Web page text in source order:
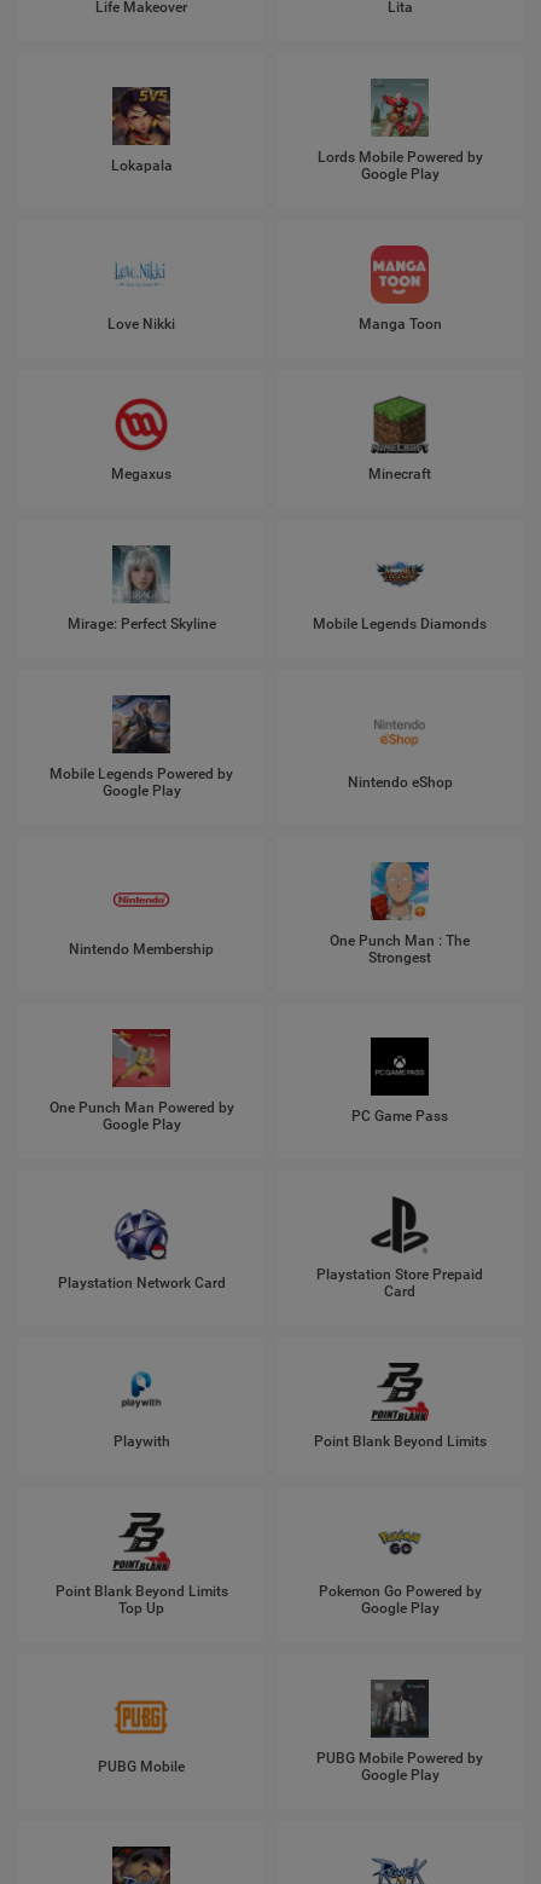
Life Makeover Lita
Lokapala
Lords Mobile Powered by
Google Play
Love Nikki Manga Toon
Megaxus Minecraft
Mirage: Perfect Skyline Mobile Legends Diamonds
Mobile Legends Powered by
Google Play
Nintendo eShop
Nintendo Membership
One Punch Man : The
Strongest
One Punch Man Powered by
Google Play
PC Game Pass
Playstation Network Card
Playstation Store Prepaid
Card
Playwith Point Blank Beyond Limits
Point Blank Beyond Limits
Top Up
Pokemon Go Powered by
Google Play
PUBG Mobile
PUBG Mobile Powered by
Google Play